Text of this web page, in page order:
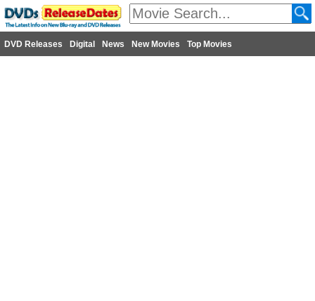
DVD Releases Digital News New Movies Top Movies